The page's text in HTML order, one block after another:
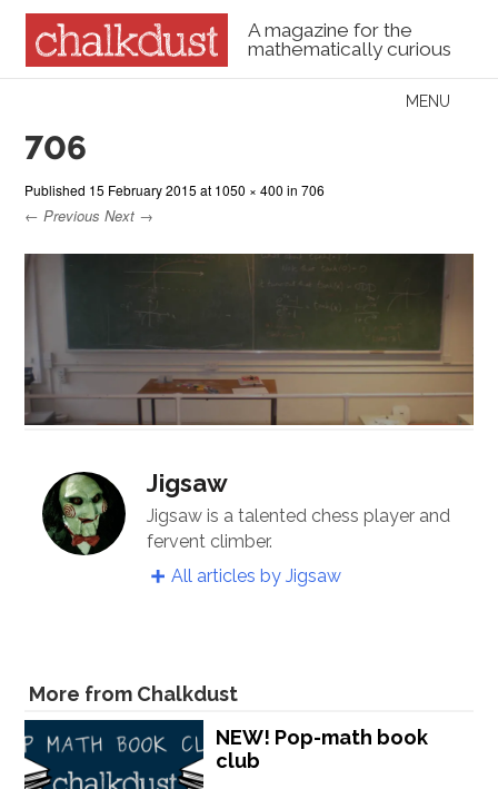
A magazine for the
mathematically curious
Menu
MENU
706
Published 15 February 2015 at 1050 × 400 in706
← Previous Next →
Jigsaw
Jigsaw is a talented chess player and
fervent climber.
All articles by Jigsaw
More from Chalkdust
NEW! Pop-math book
club